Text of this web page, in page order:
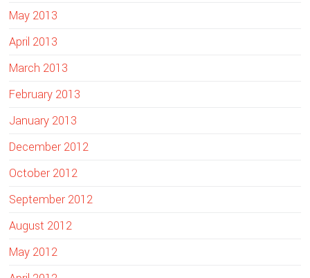
May 2013
April 2013
March 2013
February 2013
January 2013
December 2012
October 2012
September 2012
August 2012
May 2012